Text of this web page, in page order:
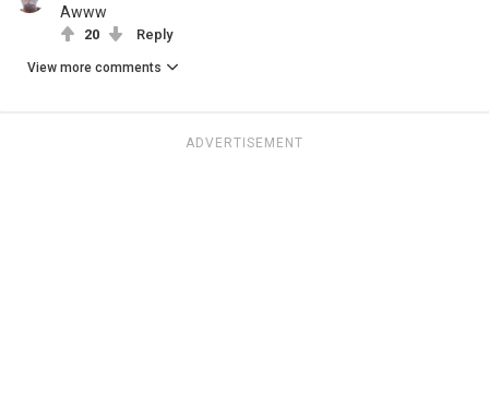
Awww
20 Reply
View more comments
ADVERTISEMENT